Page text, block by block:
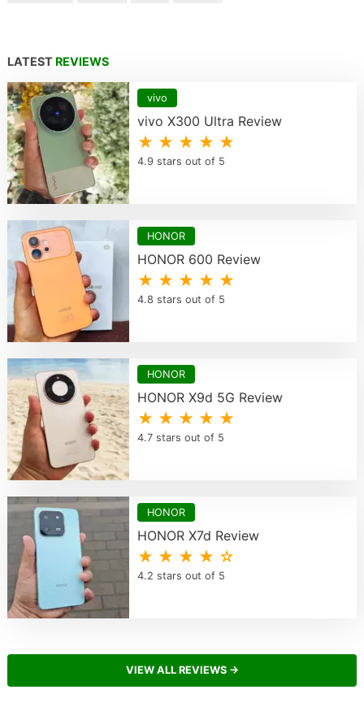
LATEST REVIEWS
vivo
vivo X300 Ultra Review
★ ★ ★ ★ ★
4.9 stars out of 5
HONOR
HONOR 600 Review
★ ★ ★ ★ ★
4.8 stars out of 5
HONOR
HONOR X9d 5G Review
★ ★ ★ ★ ★
4.7 stars out of 5
HONOR
HONOR X7d Review
★ ★ ★ ★ ☆
4.2 stars out of 5
VIEW ALL REVIEWS →